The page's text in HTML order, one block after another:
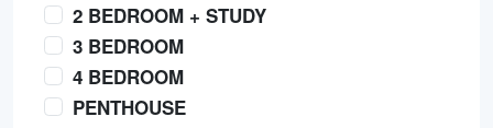
2 BEDROOM + STUDY
3 BEDROOM
4 BEDROOM
PENTHOUSE